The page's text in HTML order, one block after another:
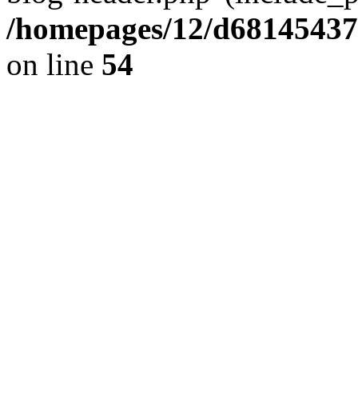
/homepages/12/
on line 54